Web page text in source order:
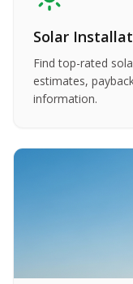
Solar
Find top-rated
estimates,
information.